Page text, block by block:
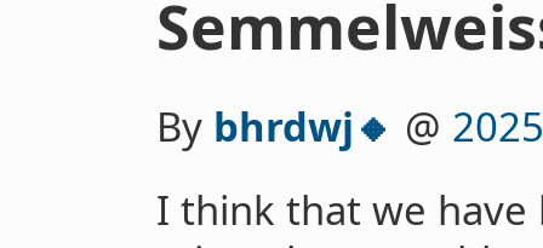
By bhrdwj🔸 @
I think that we